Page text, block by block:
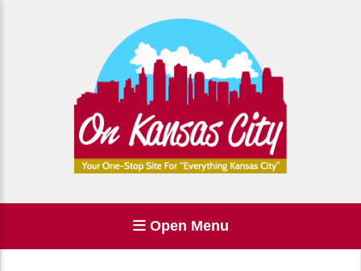
Open Menu